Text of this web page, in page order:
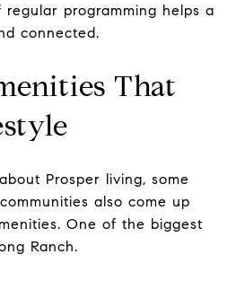
programming helps a
connected.
That
Prosper living, some
also come up
One of the biggest
Ranch.